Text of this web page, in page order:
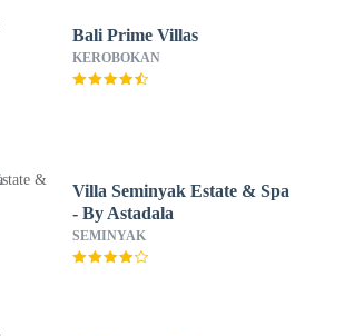
Bali Prime Villas
KEROBOKAN
Villa Seminyak Estate & Spa
- By Astadala
SEMINYAK